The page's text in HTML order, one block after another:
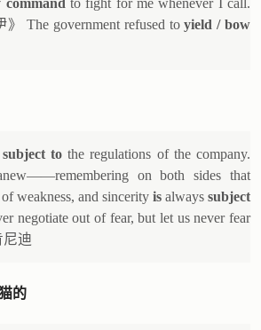
commandto fight for me whenever I call.
The government refused toyield / bow
to the regulations of the company.
on both sides that
weakness, and sincerity isalwayssubject
negotiate out of fear, but let us never fear
迪
的